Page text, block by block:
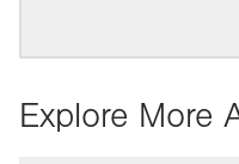
Explore More